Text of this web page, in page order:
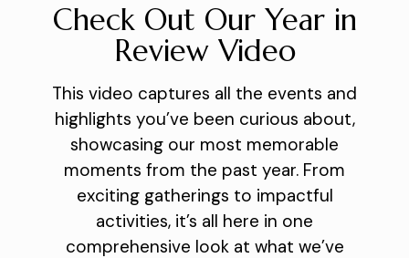
Check Out Our Year in
Review Video
This video captures all the events and
highlights you’ve been curious about,
showcasing our most memorable
moments from the past year. From
exciting gatherings to impactful
activities, it’s all here in one
comprehensive look at what we’ve